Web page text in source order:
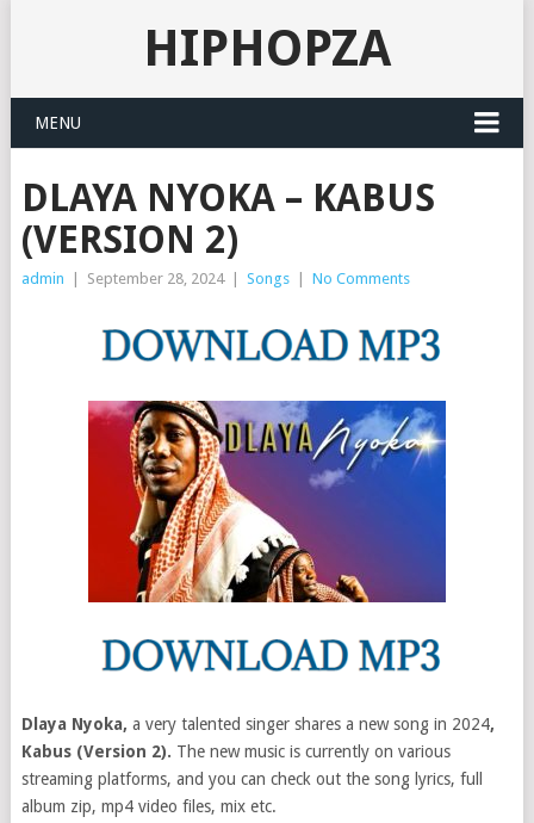
HIPHOPZA
MENU
DLAYA NYOKA – KABUS
(VERSION 2)
admin September 28, 2024 Songs No Comments
Dlaya Nyoka, a very talented singer shares a new song in 2024,
Kabus (Version 2). The new music is currently on various
streaming platforms, and you can check out the song lyrics, full
album zip, mp4 video files, mix etc.